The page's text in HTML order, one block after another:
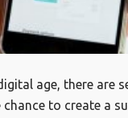
age, there are
to create a